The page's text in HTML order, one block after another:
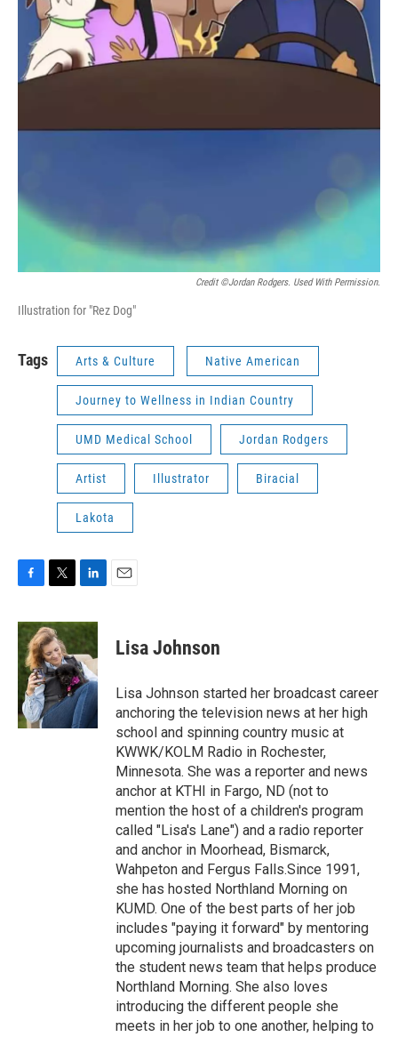
Credit ©Jordan Rodgers. Used With Permission.
Illustration for "Rez Dog"
Tags Arts & Culture Native American
Journey to Wellness in Indian Country
UMD Medical School Jordan Rodgers
Artist Illustrator Biracial
Lakota
c
e
b
o
o
k
i
t
t
e
r
n
k
e
d
I
n
Lisa Johnson
Lisa Johnson started her broadcast career
anchoring the television news at her high
school and spinning country music at
KWWK/KOLM Radio in Rochester,
Minnesota. She was a reporter and news
anchor at KTHI in Fargo, ND (not to
mention the host of a children's program
called "Lisa's Lane") and a radio reporter
and anchor in Moorhead, Bismarck,
Wahpeton and Fergus Falls.Since 1991,
she has hosted Northland Morning on
KUMD. One of the best parts of her job
includes "paying it forward" by mentoring
upcoming journalists and broadcasters on
the student news team that helps produce
Northland Morning. She also loves
introducing the different people she
meets in her job to one another, helping to